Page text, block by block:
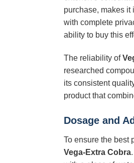
purchase, makes
with complete
ability to buy this
The reliability of
researched
its consistent
product that
Dosage and
To ensure the best
Vega-Extra Cobra